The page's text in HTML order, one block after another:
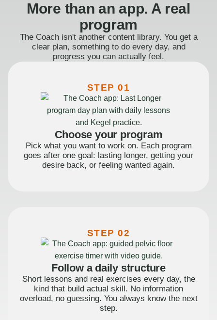
More than an app. A real
program
The Coach isn't another content library. You get a
clear plan, something to do every day, and
progress you can actually feel.
STEP 01
Choose your program
Pick what you want to work on. Each program
goes after one goal: lasting longer, getting your
desire back, or feeling wanted again.
STEP 02
Follow a daily structure
Short lessons and real exercises every day, the
kind that build actual skill. No information
overload, no guessing. You always know the next
step.